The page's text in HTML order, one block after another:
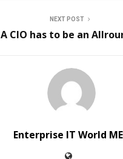
NEXT POST
A CIO has to be an
Enterprise IT World